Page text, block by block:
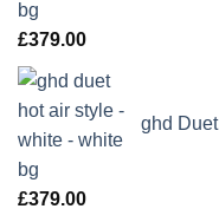
£379.00
ghd
£379.00